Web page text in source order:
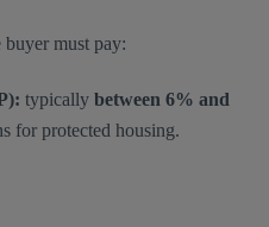
buyer must pay:
typically between 6% and
for protected housing.